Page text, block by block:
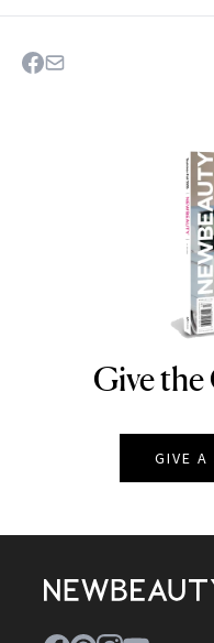
Give
GIVE A